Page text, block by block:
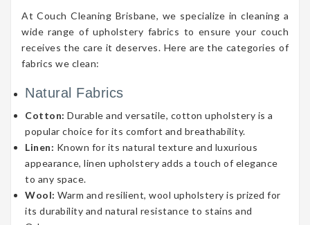
At Couch Cleaning Brisbane, we specialize in cleaning a
wide range of upholstery fabrics to ensure your couch
receives the care it deserves. Here are the categories of
fabrics we clean:
Natural Fabrics
Cotton: Durable and versatile, cotton upholstery is a
popular choice for its comfort and breathability.
Linen: Known for its natural texture and luxurious
appearance, linen upholstery adds a touch of elegance
to any space.
Wool: Warm and resilient, wool upholstery is prized for
its durability and natural resistance to stains and